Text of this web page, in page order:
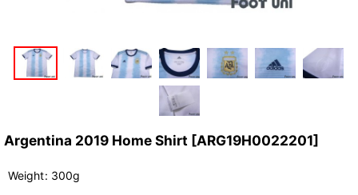
Argentina 2019 Home Shirt [ARG19H0022201]
Weight: 300g